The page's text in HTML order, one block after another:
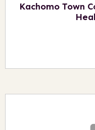
Kachomo Town